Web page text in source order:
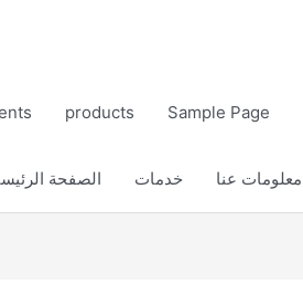
products Sample Page
الصفحة خدمات معلومات عنا